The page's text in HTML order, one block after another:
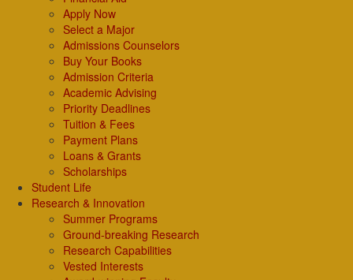
Apply Now
Select a Major
Admissions Counselors
Buy Your Books
Admission Criteria
Academic Advising
Priority Deadlines
Tuition & Fees
Payment Plans
Loans & Grants
Scholarships
Student Life
Research & Innovation
Summer Programs
Ground-breaking Research
Research Capabilities
Vested Interests